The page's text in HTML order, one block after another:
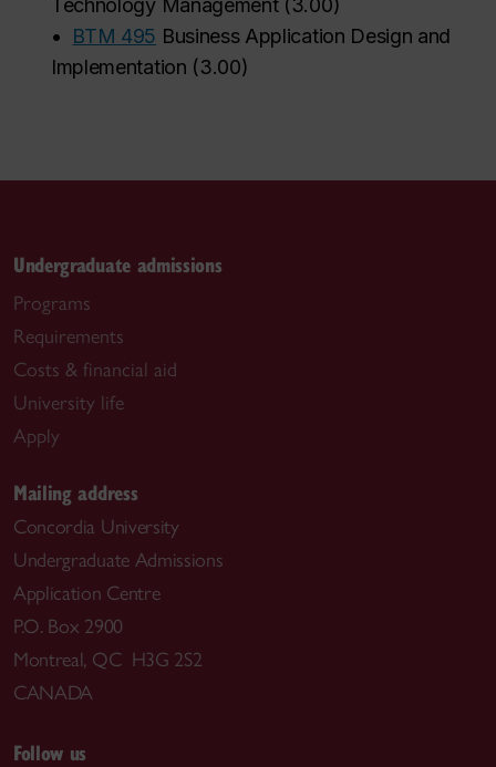
Technology Management(3.00)
•
BTM 495 Business Application Design and
Implementation (3.00)
Undergraduate admissions
Programs
Requirements
Costs & financial aid
University life
Apply
Mailing address
Concordia University
Undergraduate Admissions
Application Centre
P.O. Box 2900
Montreal, QC H3G 2S2
CANADA
Follow us